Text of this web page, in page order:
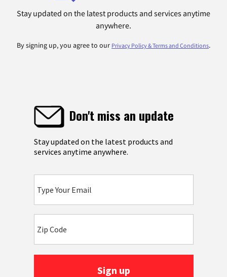
Stay updated on the latest products and services anytime
anywhere.
By signing up, you agree to our Privacy Policy & Terms and Conditions.